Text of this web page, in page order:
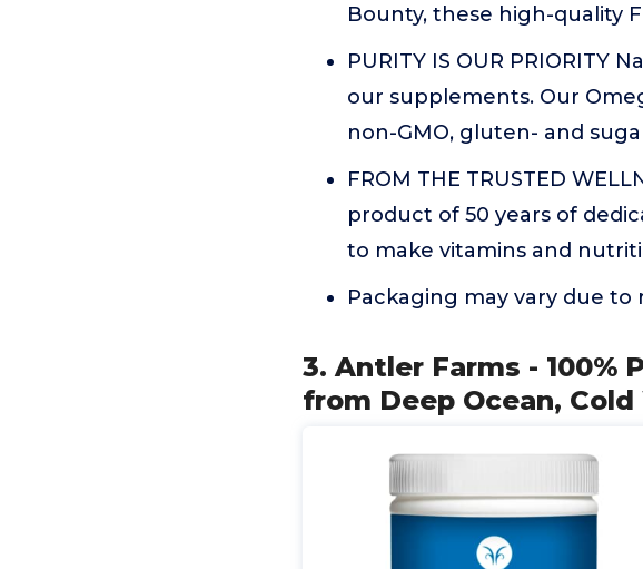
Bounty, these high-quality
PURITY IS OUR PRIORITY
our supplements. Our
non-GMO, gluten- and
FROM THE TRUSTED
product of 50 years of
to make vitamins and
Packaging may vary due
3. Antler Farms - 100%
from Deep Ocean, Cold